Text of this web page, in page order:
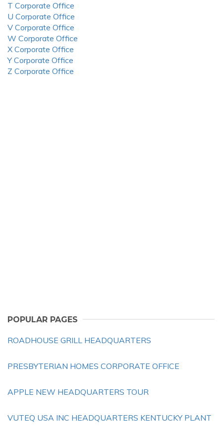
T Corporate Office
U Corporate Office
V Corporate Office
W Corporate Office
X Corporate Office
Y Corporate Office
Z Corporate Office
POPULAR PAGES
ROADHOUSE GRILL HEADQUARTERS
PRESBYTERIAN HOMES CORPORATE OFFICE
APPLE NEW HEADQUARTERS TOUR
VUTEQ USA INC HEADQUARTERS KENTUCKY PLANT